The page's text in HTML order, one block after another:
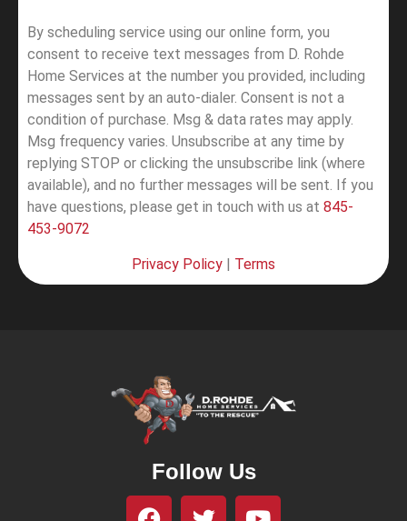
By scheduling service using our online form, you
consent to receive text messages from D. Rohde
Home Services at the number you provided, including
messages sent by an auto-dialer. Consent is not a
condition of purchase. Msg & data rates may apply.
Msg frequency varies. Unsubscribe at any time by
replying STOP or clicking the unsubscribe link (where
available), and no further messages will be sent. If you
have questions, please get in touch with us at 845-
453-9072
Privacy Policy | Terms
Follow Us